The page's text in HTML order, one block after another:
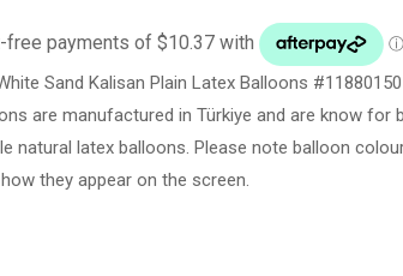
Sand Kalisan Plain Latex Balloons
are manufactured in Türkiye and are know for
natural latex balloons. Please note balloon
they appear on the screen.